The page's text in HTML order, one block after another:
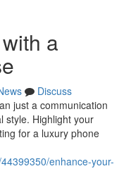
a
Discuss
just a communication
style. Highlight your
for a luxury phone
enhance-your-